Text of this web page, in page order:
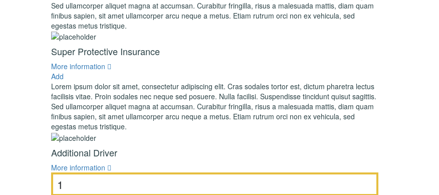
Sed ullamcorper aliquet magna at accumsan. Curabitur fringilla, risus a malesuada mattis, diam quam
finibus sapien, sit amet ullamcorper arcu neque a metus. Etiam rutrum orci non ex vehicula, sed
egestas metus tristique.
Super Protective Insurance
More information
Add
Lorem ipsum dolor sit amet, consectetur adipiscing elit. Cras sodales tortor est, dictum pharetra lectus
facilisis vitae. Proin sodales nec neque sed posuere. Nulla facilisi. Suspendisse tincidunt quisut sagittis.
Sed ullamcorper aliquet magna at accumsan. Curabitur fringilla, risus a malesuada mattis, diam quam
finibus sapien, sit amet ullamcorper arcu neque a metus. Etiam rutrum orci non ex vehicula, sed
egestas metus tristique.
Additional Driver
More information